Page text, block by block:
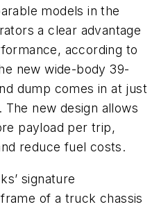
models in the
a clear advantage
according to
new wide-body 39-
dump comes in at just
new design allows
payload per trip,
reduce fuel costs.
signature
of a truck chassis